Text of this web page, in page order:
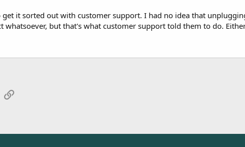
get it sorted out with customer support. I had no idea that
whatsoever, but that's what customer support told them to do.
Email